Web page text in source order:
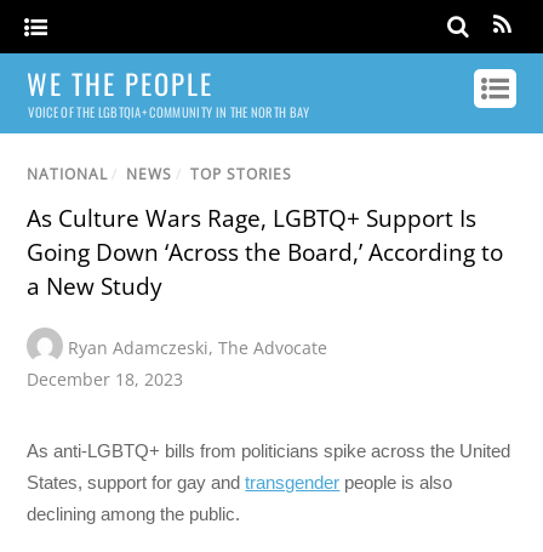
WE THE PEOPLE
VOICE OF THE LGBTQIA+ COMMUNITY IN THE NORTH BAY
NATIONAL / NEWS / TOP STORIES
As Culture Wars Rage, LGBTQ+ Support Is
Going Down ‘Across the Board,’ According to
a New Study
Ryan Adamczeski,The Advocate
December 18, 2023
As anti-LGBTQ+ bills from politicians spike across the United
States, support for gay andtransgender people is also
declining among the public.